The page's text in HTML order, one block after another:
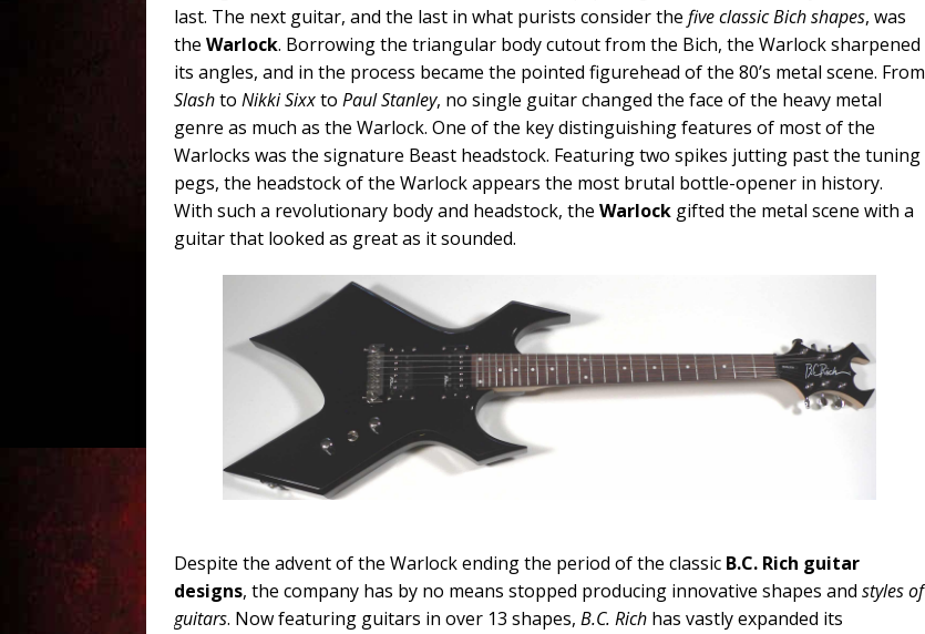
last. The next guitar, and the last in what purists consider the five classic Bich shapes, was
the Warlock. Borrowing the triangular body cutout from the Bich, the Warlock sharpened
its angles, and in the process became the pointed figurehead of the 80’s metal scene. From
Slashto Nikki Sixxto Paul Stanley, no single guitar changed the face of the heavy metal
genre as much as the Warlock. One of the key distinguishing features of most of the
Warlocks was the signature Beast headstock. Featuring two spikes jutting past the tuning
pegs, the headstock of the Warlock appears the most brutal bottle-opener in history.
With such a revolutionary body and headstock, the Warlock gifted the metal scene with a
guitar that looked as great as it sounded.
Despite the advent of the Warlock ending the period of the classic B.C. Rich guitar
designs, the company has by no means stopped producing innovative shapes and styles of
guitars. Now featuring guitars in over 13 shapes, B.C. Rich has vastly expanded its